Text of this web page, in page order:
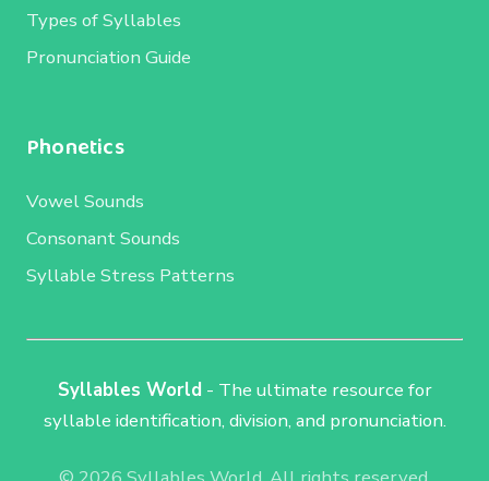
Types of Syllables
Pronunciation Guide
Phonetics
Vowel Sounds
Consonant Sounds
Syllable Stress Patterns
Syllables World - The ultimate resource for
syllable identification, division, and pronunciation.